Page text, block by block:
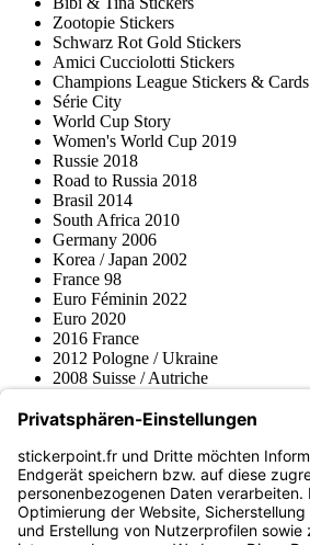
Zootopie Stickers
Schwarz Rot Gold Stickers
Amici Cucciolotti Stickers
Champions League Stickers & Cards
Série City
World Cup Story
Women's World Cup 2019
Russie 2018
Road to Russia 2018
Brasil 2014
South Africa 2010
Germany 2006
Korea / Japan 2002
France 98
Euro Féminin 2022
Euro 2020
2016 France
2012 Pologne / Ukraine
2008 Suisse / Autriche
Topps
Pokémon
Divers
Accessoires
Marchandise
Musée du produit